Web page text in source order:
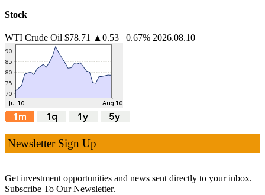
Stock
WTI Crude Oil $78.71 ▲0.53 0.67% 2026.08.10
Newsletter Sign Up
Get investment opportunities and news sent directly to your inbox.
Subscribe To Our Newsletter.